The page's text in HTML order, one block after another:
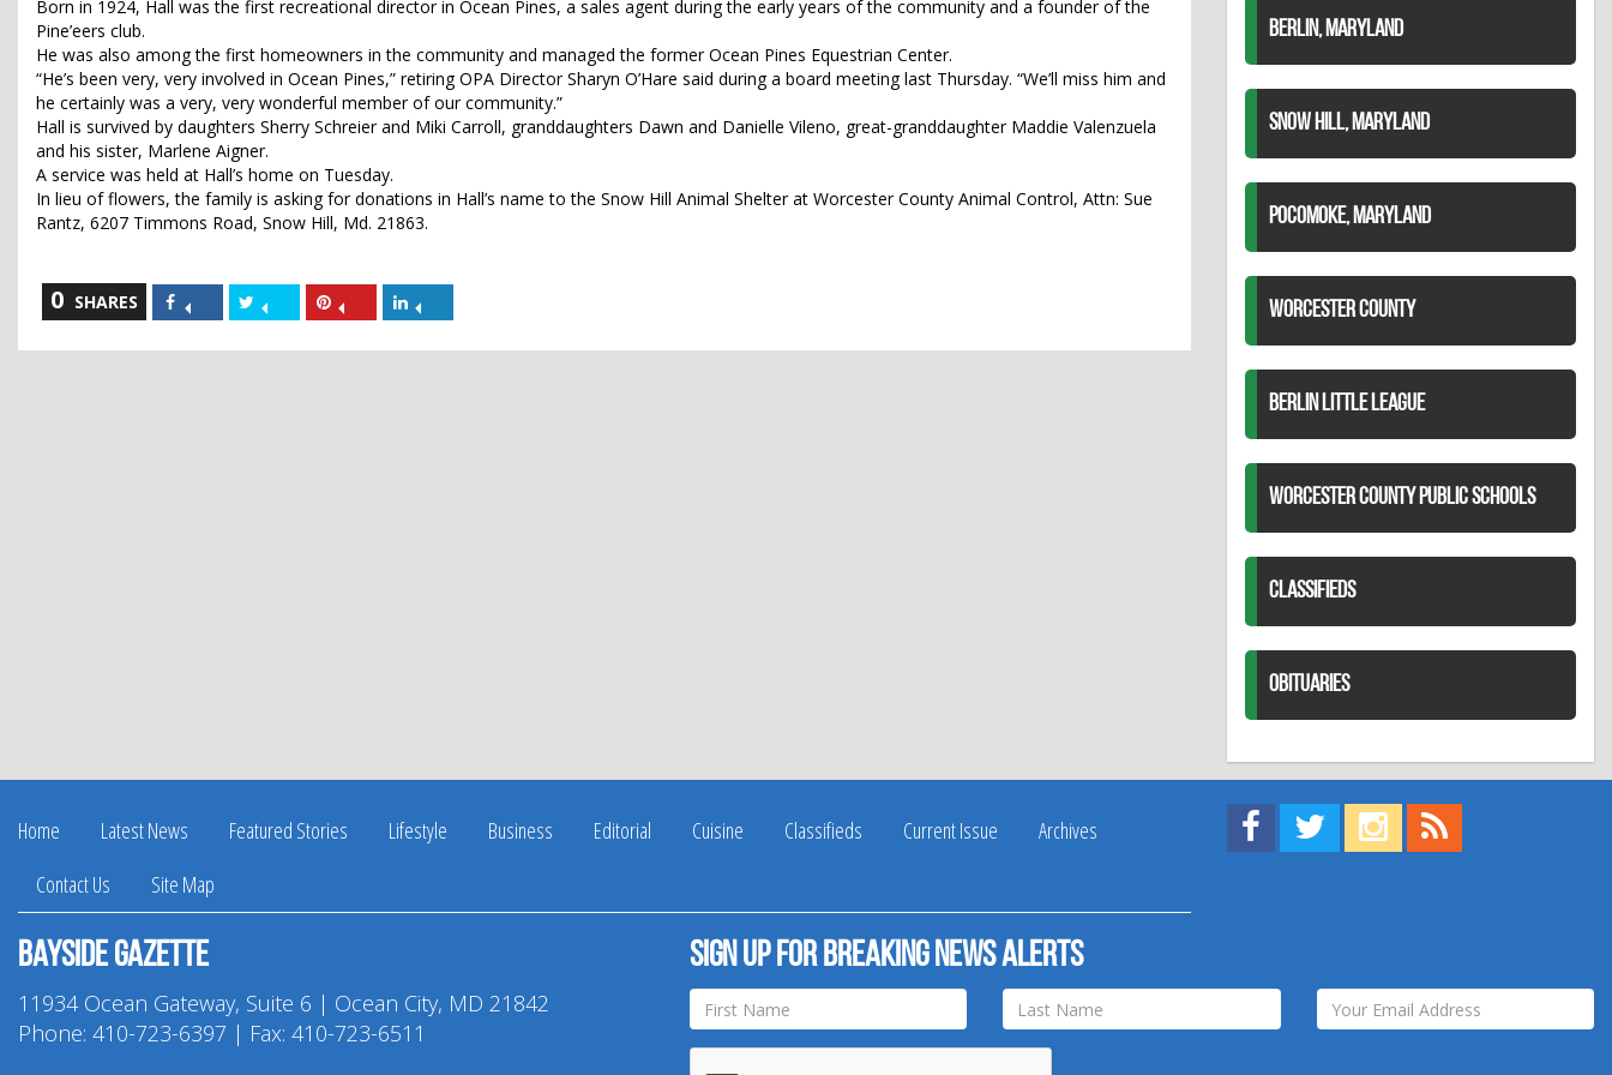
Born in 1924, Hall was the first recreational director in Ocean Pines, a sales agent during the early years of the community and a founder of the
Pine’eers club.
He was also among the first homeowners in the community and managed the former Ocean Pines Equestrian Center.
“He’s been very, very involved in Ocean Pines,” retiring OPA Director Sharyn O’Hare said during a board meeting last Thursday. “We’ll miss him and
he certainly was a very, very wonderful member of our community.”
Hall is survived by daughters Sherry Schreier and Miki Carroll, granddaughters Dawn and Danielle Vileno, great-granddaughter Maddie Valenzuela
and his sister, Marlene Aigner.
A service was held at Hall’s home on Tuesday.
In lieu of flowers, the family is asking for donations in Hall’s name to the Snow Hill Animal Shelter at Worcester County Animal Control, Attn: Sue
Rantz, 6207 Timmons Road, Snow Hill, Md. 21863.
0 SHARES
Share
on
Facebook
Share
on
Twitter
Share
on
Pinterest
on
LinkedIn
BERLIN, MARYLAND
SNOW HILL, MARYLAND
POCOMOKE, MARYLAND
WORCESTER COUNTY
BERLIN LITTLE LEAGUE
WORCESTER COUNTY PUBLIC SCHOOLS
CLASSIFIEDS
OBITUARIES
Home Latest News Featured Stories Lifestyle Business Editorial Cuisine Classifieds Current Issue
Archives
Contact Us
Site Map
Find us on Facebook!
Visit us on Twitter!
View us on Instagram!
Bayside Gazette
11934 Ocean Gateway, Suite 6 | Ocean City, MD 21842
Phone: 410-723-6397 | Fax: 410-723-6511
Sign up for breaking news alerts